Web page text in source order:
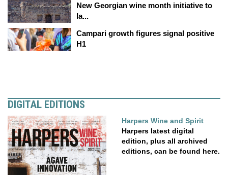
New Georgian wine month initiative to
la...
Campari growth figures signal positive
H1
DIGITAL EDITIONS
Harpers Wine and Spirit
Harpers latest digital
edition, plus all archived
editions, can be found here.